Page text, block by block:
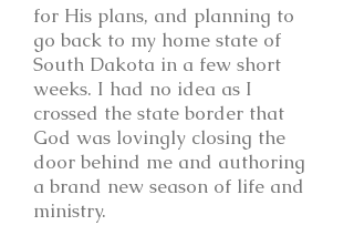
for His plans, and planning to
go back to my home state of
South Dakota in a few short
weeks. I had no idea as I
crossed the state border that
God was lovingly closing the
door behind me and authoring
a brand new season of life and
ministry.